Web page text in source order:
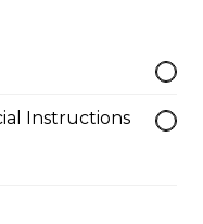
Instructions